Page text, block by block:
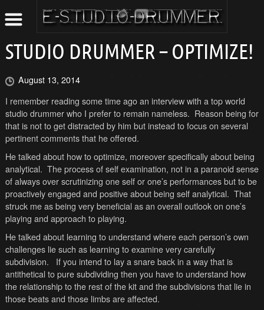
STUDIO DRUMMER – OPTIMIZE!
August 13, 2014
I remember reading some time ago an interview with a top world
studio drummer who I prefer to remain nameless. Reason being for
that is not to get distracted by him but instead to focus on several
pertinent comments that he offered.
He talked about how to optimize, moreover specifically about being
analytical. The process of self examination, not in a paranoid sense
of always over scrutinizing one self or one’s performances but to be
proactively engaged and positive about being self analytical. That
struck me as being very beneficial as an overall outlook on one’s
playing and approach to playing.
He talked about learning to understand where each person’s own
challenges lie such as learning to examine very carefully
subdivision. If you intend to lay a snare back in a way that is
antithetical to pure subdividing then you have to understand how
the relationship to the rest of the kit and the subdivisions that lie in
those beats and those limbs are affected.